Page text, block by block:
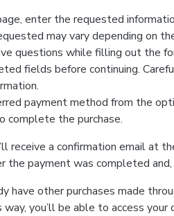
enter the requested
may vary depending on
questions while filling out the
fields before continuing.
payment method from the
complete the purchase.
receive a confirmation email at
the payment was completed
have other purchases made
you’ll be able to access